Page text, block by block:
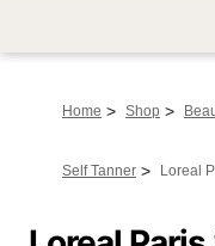
Home > Shop >
Self Tanner > Loreal